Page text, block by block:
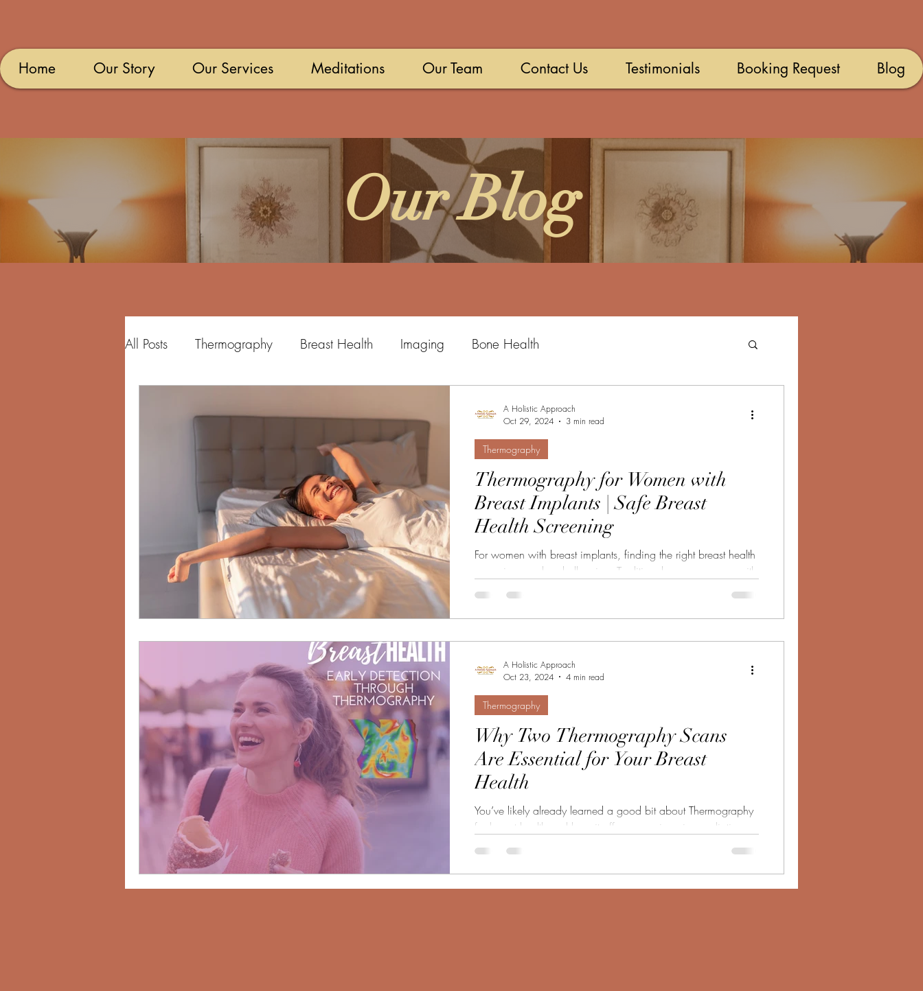
Our Blog
All Posts Thermography Breast Health Imaging Bone Health
Thermography for Women with
Breast Implants | Safe Breast
Health Screening
For women with breast implants, finding the right breast health
screening can be challenging. Traditional mammograms, with
Thermography
A Holistic Approach
Oct 29, 2024
3 min read
Why Two Thermography Scans
Are Essential for Your Breast
Health
You’ve likely already learned a good bit about Thermography
for breast health and how it offers a non-invasive, radiation-
Thermography
A Holistic Approach
Oct 23, 2024
4 min read
Home Our Story Our Services Meditations Our Team Contact Us Testimonials Booking Request Blog